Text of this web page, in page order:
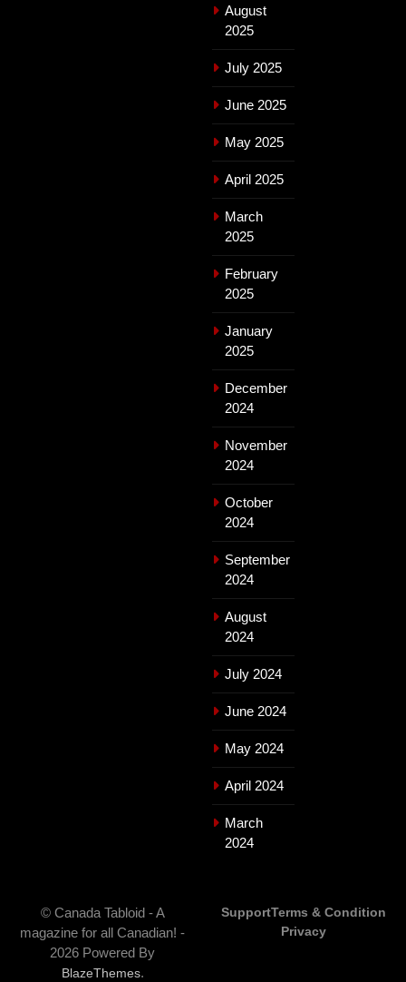
August
2025
July 2025
June 2025
May 2025
April 2025
March
2025
February
2025
January
2025
December
2024
November
2024
October
2024
September
2024
August
2024
July 2024
June 2024
May 2024
April 2024
March
2024
© Canada Tabloid - A
magazine for all Canadian! -
2026 Powered By
BlazeThemes.
SupportTerms & Condition
Privacy